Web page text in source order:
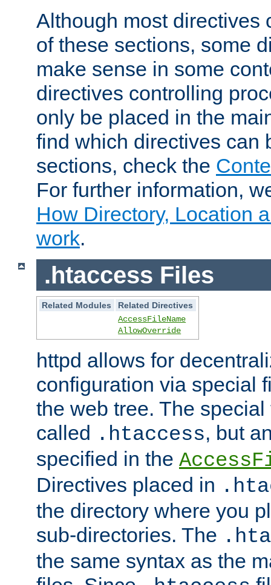
Although most directives
of these sections, some
make sense in some
directives controlling
only be placed in the
find which directives can
sections, check the
For further information,
How Directory, Location
work.
.htaccess Files
Related Modules
Related Directives
AccessFileName
AllowOverride
httpd allows for
configuration via special
the web tree. The
called .htaccess, but
specified in the
Directives placed in
the directory where you
sub-directories. The
the same syntax as the